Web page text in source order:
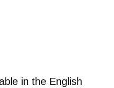
in the English